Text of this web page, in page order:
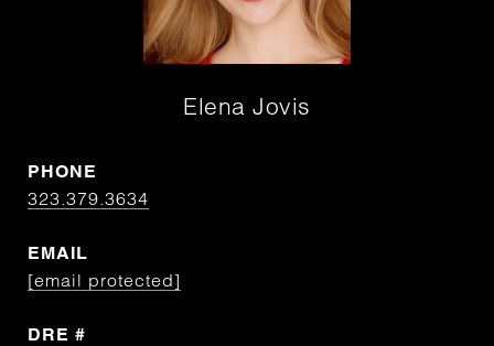
Elena Jovis
PHONE
323.379.3634
EMAIL
[email protected]
DRE #